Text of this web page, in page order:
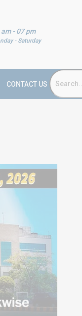
- 07 pm
- Saturday
CONTACT US